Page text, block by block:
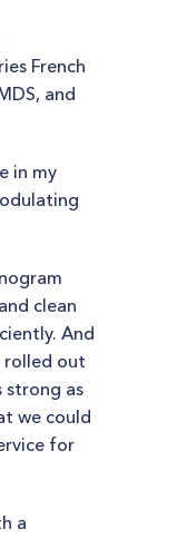
French
and
in my
clean
And
rolled out
strong as
we could
for
a